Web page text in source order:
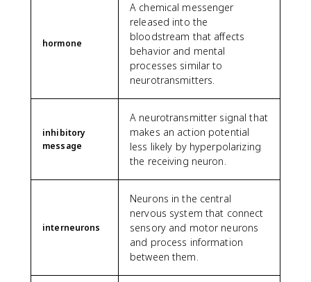
hormone
A chemical messenger
released into the
bloodstream that affects
behavior and mental
processes similar to
neurotransmitters.
inhibitory
message
A neurotransmitter signal that
makes an action potential
less likely by hyperpolarizing
the receiving neuron.
interneurons
Neurons in the central
nervous system that connect
sensory and motor neurons
and process information
between them.